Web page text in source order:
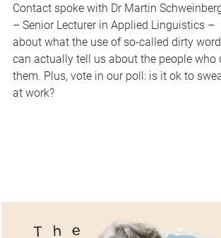
Contact spoke with Dr Martin
– Senior Lecturer in Applied Linguistics –
about what the use of so-called dirty
can actually tell us about the people who
them. Plus, vote in our poll: is it ok to
at work?